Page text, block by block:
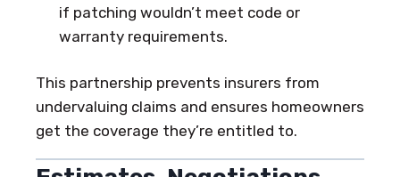
if patching wouldn’t meet code or
warranty requirements.
This partnership prevents insurers from
undervaluing claims and ensures homeowners
get the coverage they’re entitled to.